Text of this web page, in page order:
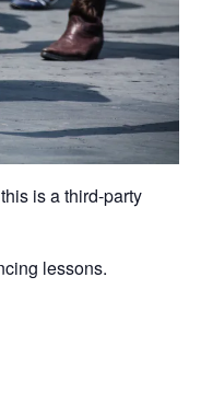
is a third-party
lessons.